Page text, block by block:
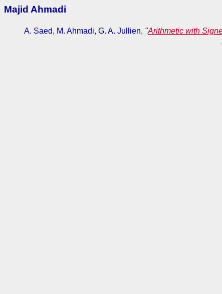
Majid Ahmadi
A. Saed, M. Ahmadi, G. A. Jullien, "Arithmetic with